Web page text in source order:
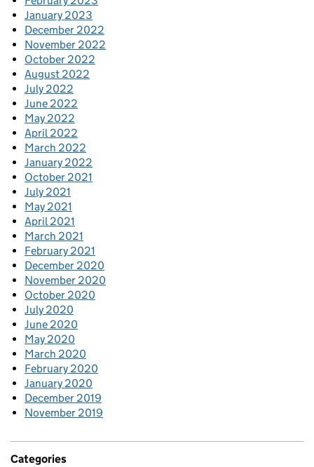
January 2023
December 2022
November 2022
October 2022
August 2022
July 2022
June 2022
May 2022
April 2022
March 2022
January 2022
October 2021
July 2021
May 2021
April 2021
March 2021
February 2021
December 2020
November 2020
October 2020
July 2020
June 2020
May 2020
March 2020
February 2020
January 2020
December 2019
November 2019
Categories